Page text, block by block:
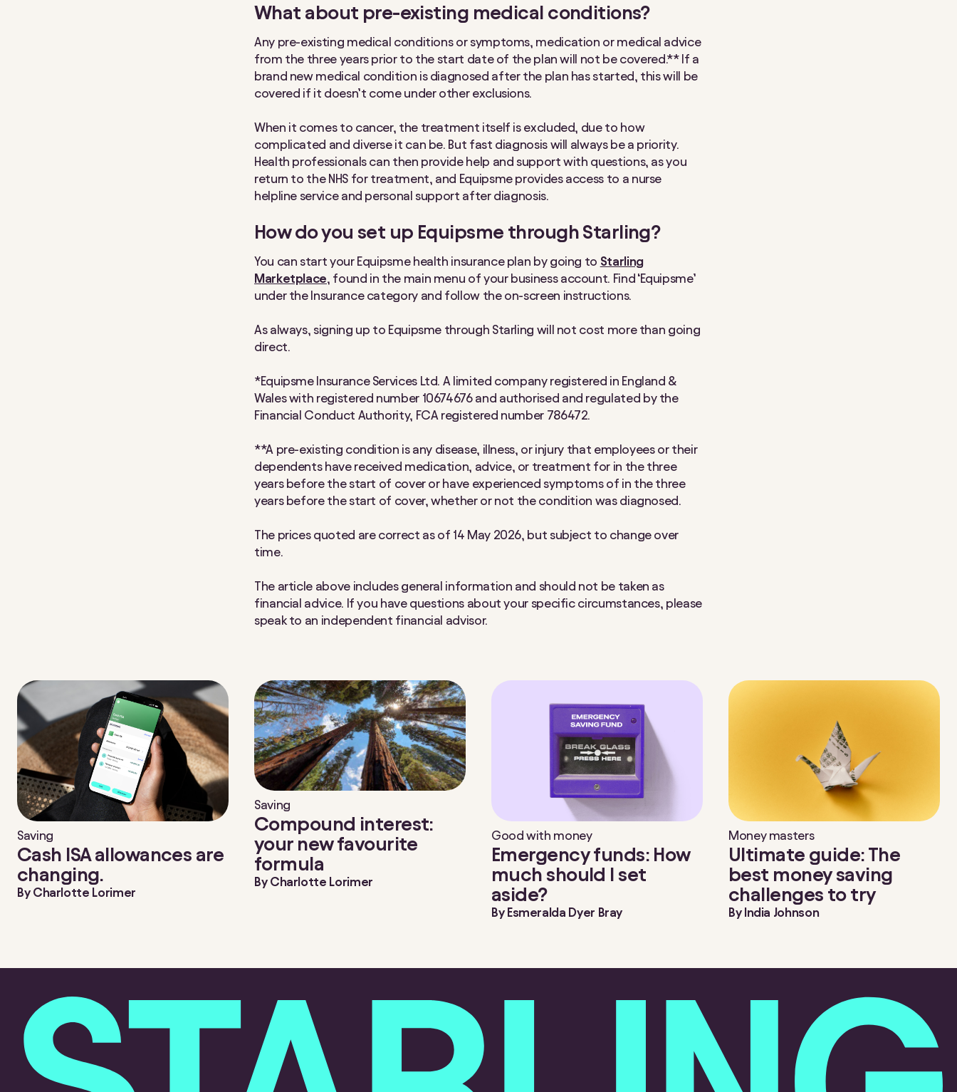
What about pre-existing medical conditions?
Any pre-existing medical conditions or symptoms, medication or medical advice
from the three years prior to the start date of the plan will not be covered.** If a
brand new medical condition is diagnosed after the plan has started, this will be
covered if it doesn’t come under other exclusions.
When it comes to cancer, the treatment itself is excluded, due to how
complicated and diverse it can be. But fast diagnosis will always be a priority.
Health professionals can then provide help and support with questions, as you
return to the NHS for treatment, and Equipsme provides access to a nurse
helpline service and personal support after diagnosis.
How do you set up Equipsme through Starling?
You can start your Equipsme health insurance plan by going to Starling
Marketplace, found in the main menu of your business account. Find ‘Equipsme’
under the Insurance category and follow the on-screen instructions.
As always, signing up to Equipsme through Starling will not cost more than going
direct.
*Equipsme Insurance Services Ltd. A limited company registered in England &
Wales with registered number 10674676 and authorised and regulated by the
Financial Conduct Authority, FCA registered number 786472.
**A pre-existing condition is any disease, illness, or injury that employees or their
dependents have received medication, advice, or treatment for in the three
years before the start of cover or have experienced symptoms of in the three
years before the start of cover, whether or not the condition was diagnosed.
The prices quoted are correct as of 14 May 2026, but subject to change over
time.
The article above includes general information and should not be taken as
financial advice. If you have questions about your specific circumstances, please
speak to an independent financial advisor.
Saving
Cash ISA allowances are
changing.
By Charlotte Lorimer
Saving
Compound interest:
your new favourite
formula
By Charlotte Lorimer
Good with money
Emergency funds: How
much should I set
aside?
By Esmeralda Dyer Bray
Money masters
Ultimate guide: The
best money saving
challenges to try
By India Johnson